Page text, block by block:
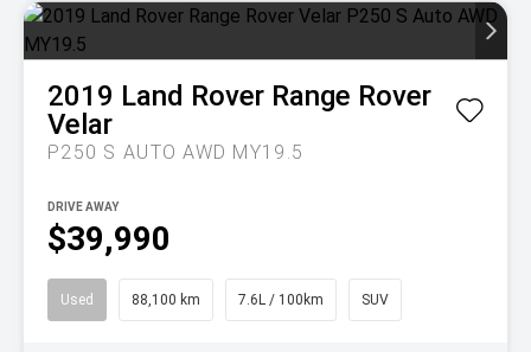
2019 Land Rover Range Rover
Velar
P250 S AUTO AWD MY19.5
$39,990
DRIVE AWAY
Used 88,100 km 7.6L / 100km SUV